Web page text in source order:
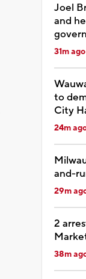
Joel
and
31m ago
to
City
24m
and-
29m
2
38m